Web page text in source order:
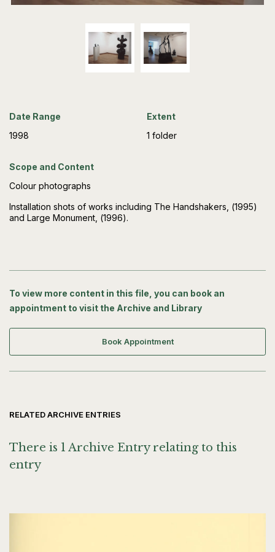
Date Range
1998
Extent
1 folder
Scope and Content
Colour photographs
Installation shots of works including The Handshakers, (1995)
and Large Monument, (1996).
To view more content in this file, you can book an
appointment to visit the Archive and Library
Book Appointment
RELATED ARCHIVE ENTRIES
There is 1 Archive Entry relating to this
entry